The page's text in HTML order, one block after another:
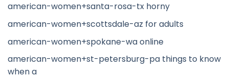
american-women+santa-rosa-tx horny
american-women+scottsdale-az for adults
american-women+spokane-wa online
american-women+st-petersburg-pa things to know
when a